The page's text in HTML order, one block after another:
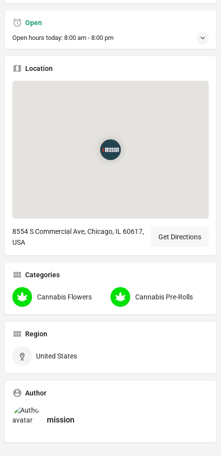
Open
Open hours today: 8:00 am - 8:00 pm
Location
8554 S Commercial Ave, Chicago, IL 60617,
USA
Get Directions
Categories
Cannabis Flowers Cannabis Pre-Rolls
Region
United States
Author
mission